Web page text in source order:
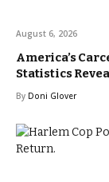
August 6, 2026
America’s
Statistics
By Doni Glover